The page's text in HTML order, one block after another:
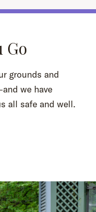
Go
grounds and
we have
all safe and well.